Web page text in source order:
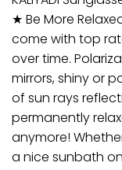
★ Be More
come with top
over time.
mirrors, shiny or
of sun rays
permanently
anymore!
a nice sunbath